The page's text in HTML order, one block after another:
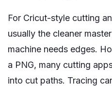
For Cricut-style cutting
usually the cleaner
machine needs edges.
a PNG, many cutting
into cut paths. Tracing